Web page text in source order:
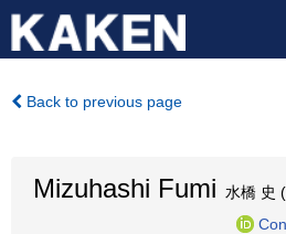
Back to previous page
Mizuhashi Fumi 水橋 史